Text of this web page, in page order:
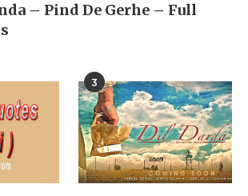
– Pind De Gerhe – Full
3